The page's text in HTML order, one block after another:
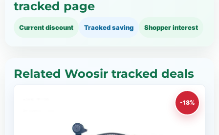
tracked page
Current discount Tracked saving Shopper interest
Related Woosir tracked deals
-18%